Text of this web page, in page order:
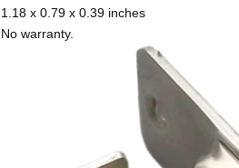
1.18 x 0.79 x 0.39 inches
No warranty.